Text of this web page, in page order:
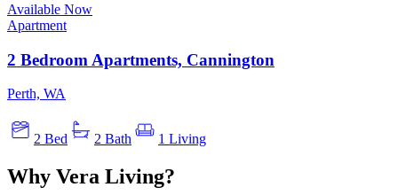
Available Now
Apartment
2 Bedroom Apartments, Cannington
Perth, WA
2 Bed 2 Bath 1 Living
Why Vera Living?